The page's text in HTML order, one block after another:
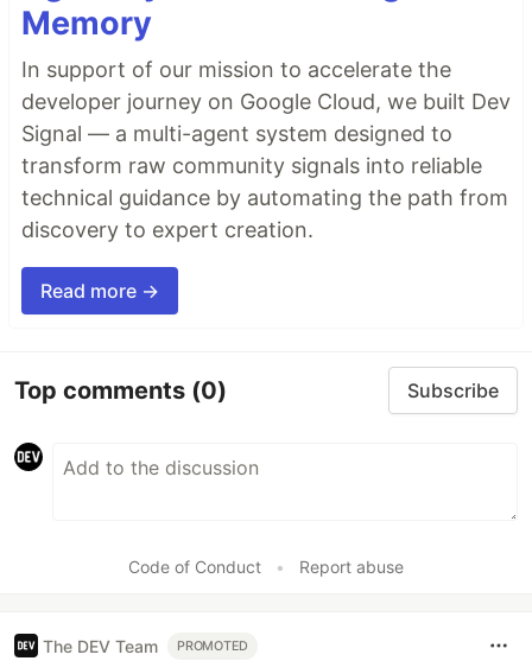
Memory
In support of our mission to accelerate the
developer journey on Google Cloud, we built Dev
Signal — a multi-agent system designed to
transform raw community signals into reliable
technical guidance by automating the path from
discovery to expert creation.
Read more →
Top comments (0) Subscribe
Code of Conduct • Report abuse
The DEV Team PROMOTED